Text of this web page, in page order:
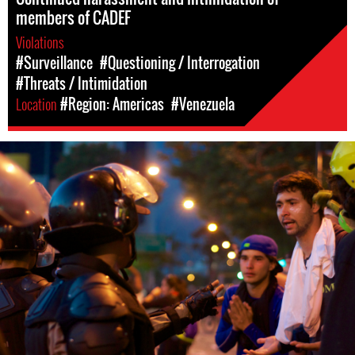
members of CADEF
Violations
#Surveillance #Questioning / Interrogation
#Threats / Intimidation
Location#Region: Americas #Venezuela
#Venezuela-
general-
context.jpg